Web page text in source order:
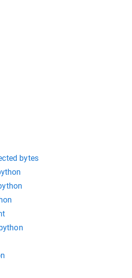
bytes